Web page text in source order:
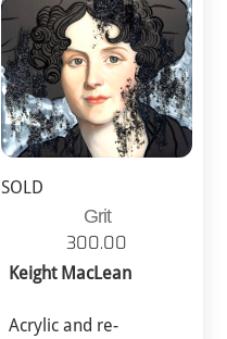
SOLD
Grit
300.00
Keight MacLean
Acrylic and re-